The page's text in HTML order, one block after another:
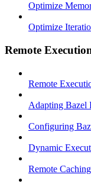
Optimize
Optimize
Remote
Remote
Adapting Bazel
Configuring
Dynamic
Remote Caching